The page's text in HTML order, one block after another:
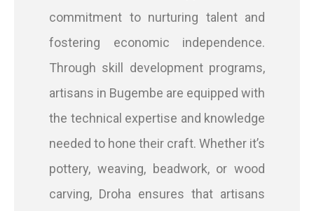
commitment to nurturing talent and
fostering economic independence.
Through skill development programs,
artisans in Bugembe are equipped with
the technical expertise and knowledge
needed to hone their craft. Whether it’s
pottery, weaving, beadwork, or wood
carving, Droha ensures that artisans